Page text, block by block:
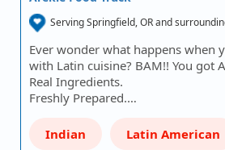
Serving Springfield, OR and
Ever wonder what happens when
with Latin cuisine? BAM!! You got
Real Ingredients.
Freshly Prepared.…
Indian Latin American